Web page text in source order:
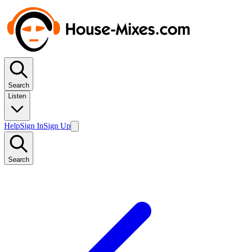
Search
Listen
HelpSign InSign Up
Search